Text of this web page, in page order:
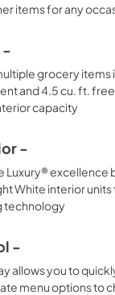
items for any
-
grocery items
and 4.5 cu. ft.
capacity
-
Luxury®
White interior
technology
-
allows you to
menu options to